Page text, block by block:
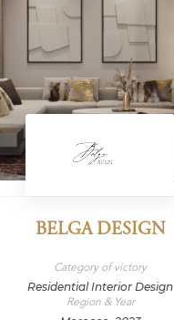
BELGA DESIGN
Category of victory
Residential Interior Design
Region & Year